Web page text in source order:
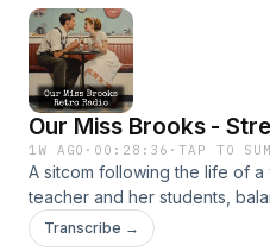
Our Miss Brooks -
1W AGO · 00:28:36 ·TAP TO
A sitcom following the life of a
teacher and her students,
clever humor. It’s beloved for
Transcribe →